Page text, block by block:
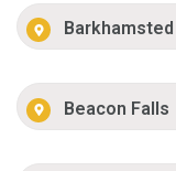
Barkhamsted
Beacon Falls